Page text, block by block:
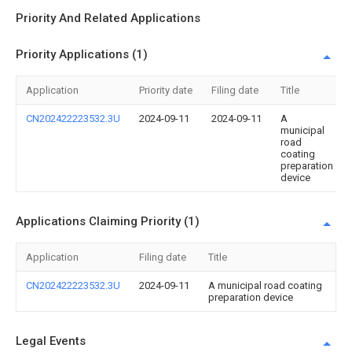
Priority And Related Applications
Priority Applications (1)
Application Priority date Filing date Title
CN202422223532.3U 2024-09-11 2024-09-11
A
municipal
road
coating
preparation
device
Applications Claiming Priority (1)
Application Filing date Title
CN202422223532.3U 2024-09-11
A municipal road coating
preparation device
Legal Events